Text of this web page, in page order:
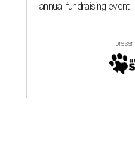
annual fundraising event